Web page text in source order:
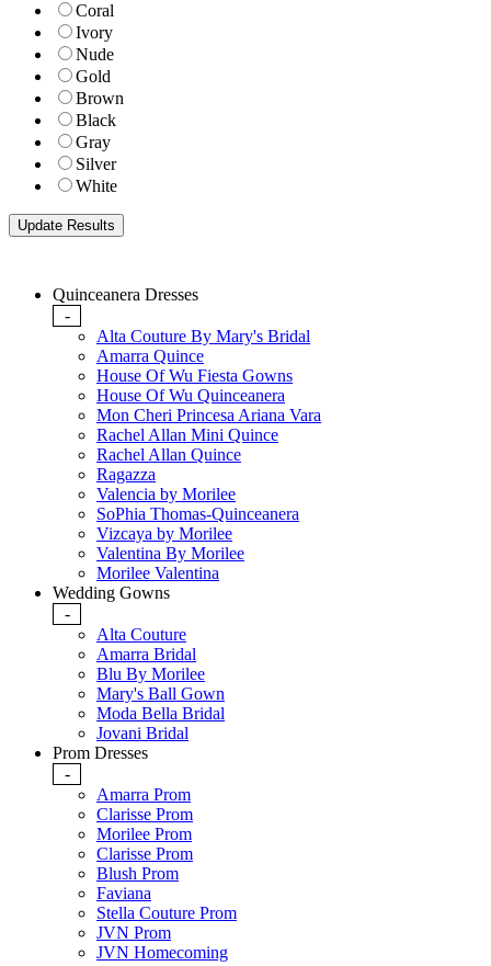
Coral
Ivory
Nude
Gold
Brown
Black
Gray
Silver
White
Quinceanera Dresses
-
Alta Couture By Mary's Bridal
Amarra Quince
House Of Wu Fiesta Gowns
House Of Wu Quinceanera
Mon Cheri Princesa Ariana Vara
Rachel Allan Mini Quince
Rachel Allan Quince
Ragazza
Valencia by Morilee
SoPhia Thomas-Quinceanera
Vizcaya by Morilee
Valentina By Morilee
Morilee Valentina
Wedding Gowns
-
Alta Couture
Amarra Bridal
Blu By Morilee
Mary's Ball Gown
Moda Bella Bridal
Jovani Bridal
Prom Dresses
-
Amarra Prom
Clarisse Prom
Morilee Prom
Clarisse Prom
Blush Prom
Faviana
Stella Couture Prom
JVN Prom
JVN Homecoming